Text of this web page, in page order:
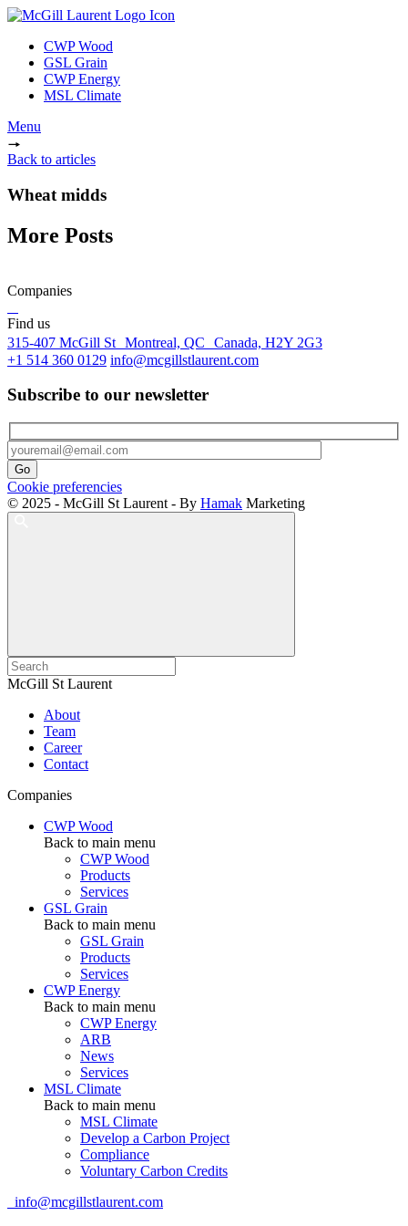
CWP Wood
GSL Grain
CWP Energy
MSL Climate
Menu
Back to articles
Wheat midds
More Posts
Companies
Find us
315-407 McGill St Montreal, QC Canada, H2Y 2G3
+1 514 360 0129 info@mcgillstlaurent.com
Subscribe to our newsletter
Cookie preferencies
© 2025 - McGill St Laurent - By Hamak Marketing
McGill St Laurent
About
Team
Career
Contact
Companies
CWP Wood
Back to main menu
CWP Wood
Products
Services
GSL Grain
Back to main menu
GSL Grain
Products
Services
CWP Energy
Back to main menu
CWP Energy
ARB
News
Services
MSL Climate
Back to main menu
MSL Climate
Develop a Carbon Project
Compliance
Voluntary Carbon Credits
info@mcgillstlaurent.com